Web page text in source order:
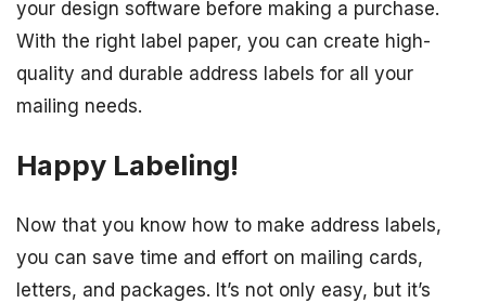
your design software before making a purchase.
With the right label paper, you can create high-
quality and durable address labels for all your
mailing needs.
Happy Labeling!
Now that you know how to make address labels,
you can save time and effort on mailing cards,
letters, and packages. It’s not only easy, but it’s